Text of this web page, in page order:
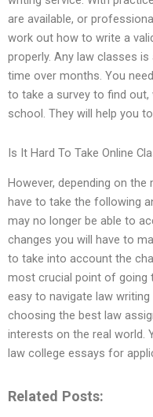
are available, or
work out how to write a
properly. Any law classes
time over months. You
to take a survey to find
school. They will help you
Is It Hard To Take Online
However, depending on
have to take the following
may no longer be able to
changes you will have to
to take into account the
most crucial point of going
easy to navigate law
choosing the best law
interests on the real world.
law college essays for
Related Posts: